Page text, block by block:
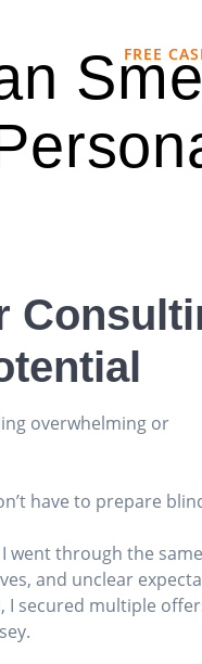
FREE
overwhelming or
have to prepare
went through the
and unclear
secured multiple